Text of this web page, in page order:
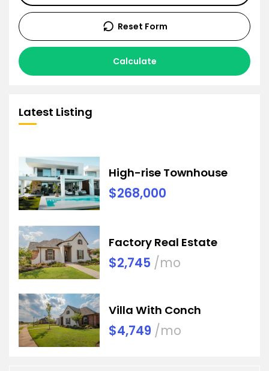
Calculate
Reset Form
Latest Listing
High-rise Townhouse
$268,000
Factory Real Estate
$2,745 /mo
Villa With Conch
$4,749 /mo